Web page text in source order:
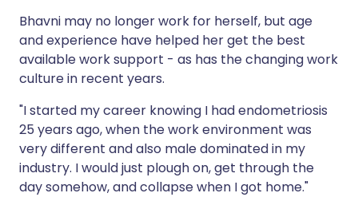
Bhavni may no longer work for herself, but age
and experience have helped her get the best
available work support - as has the changing work
culture in recent years.
"I started my career knowing I had endometriosis
25 years ago, when the work environment was
very different and also male dominated in my
industry. I would just plough on, get through the
day somehow, and collapse when I got home."